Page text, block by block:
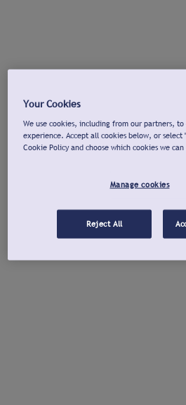
Your Cookies
We use cookies, including from our partners,
experience. Accept all cookies below, or select
Cookie Policy and choose which cookies we can
Manage cookies
Reject All